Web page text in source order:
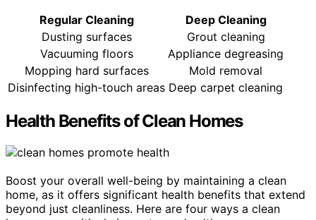
Regular Cleaning
Deep Cleaning
Dusting surfaces
Grout cleaning
Vacuuming floors
Appliance degreasing
Mopping hard surfaces
Mold removal
Disinfecting high-touch areas Deep carpet cleaning
Health Benefits of Clean Homes
Boost your overall well-being by maintaining a clean
home, as it offers significant health benefits that extend
beyond just cleanliness. Here are four ways a clean